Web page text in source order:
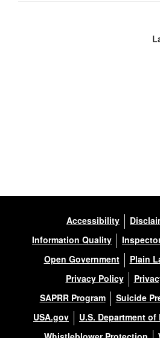
Accessibility
Information Quality
Open Government
Plain
Privacy Policy
SAPRR Program
Suicide
USA.gov
U.S. Department